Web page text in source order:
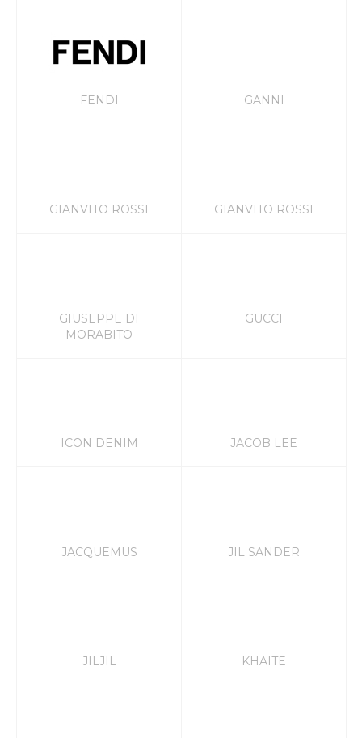
FENDI GANNI
GIANVITO ROSSI GIANVITO ROSSI
GIUSEPPE DI
MORABITO
GUCCI
ICON DENIM JACOB LEE
JACQUEMUS JIL SANDER
JILJIL KHAITE